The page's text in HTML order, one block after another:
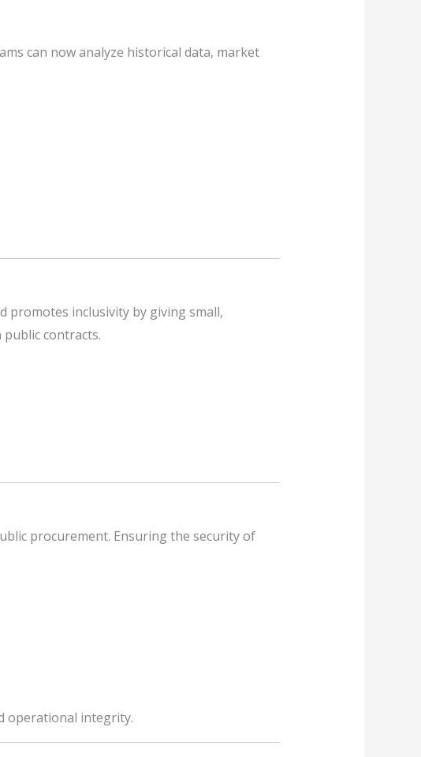
can now analyze historical data, market
promotes inclusivity by giving small,
contracts.
procurement. Ensuring the security of
operational integrity.